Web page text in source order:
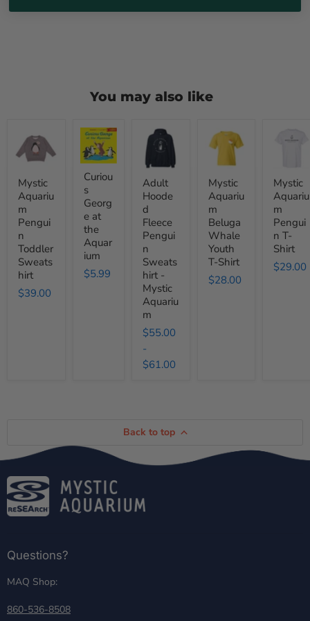
You may also like
Aquarium
Penguin
Toddler
Sweatshirt
Mystic
Aquariu
m
Pengui
n
Toddler
Sweats
hirt
$39.00
Curious
George
at
the
Aquarium
Curiou
s
Georg
e at
the
Aquar
ium
$5.99
Adult
Hooded
Fleece
Penguin
Sweatshirt
-
Mystic
Aquarium
Adult
Hoode
d
Fleece
Pengui
n
Sweats
hirt -
Mystic
Aquariu
m
$55.00
-
$61.00
Mystic
Aquarium
Beluga
Whale
Youth
T-
Shirt
Mystic
Aquariu
m
Beluga
Whale
Youth
T-Shirt
$28.00
Shirt
Mystic
Aquariu
m
Pengui
n T-
Shirt
$29.00
Back to top
Questions?
MAQ Shop:
860-536-8508